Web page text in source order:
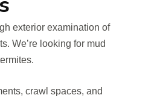
exterior examination of
We’re looking for mud
crawl spaces, and